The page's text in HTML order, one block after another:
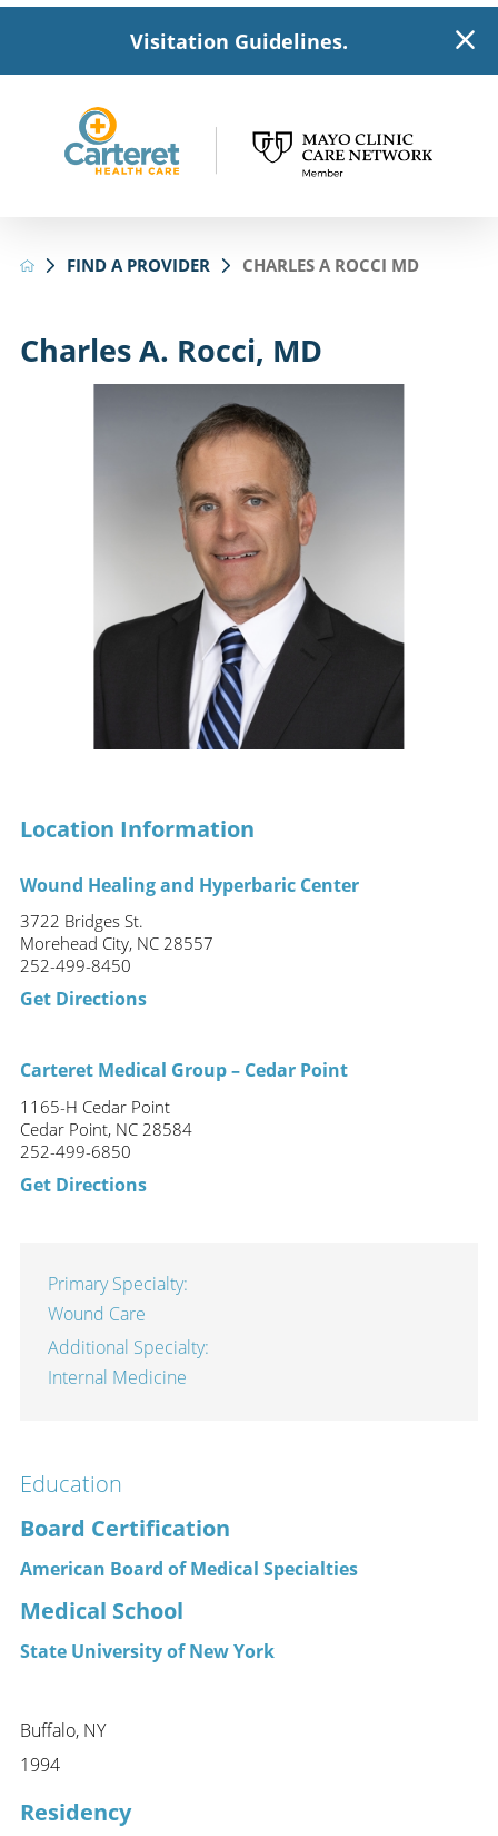
Visitation Guidelines.
FIND A PROVIDER CHARLES A ROCCI MD
Charles A. Rocci, MD
Location Information
Wound Healing and Hyperbaric Center
3722 Bridges St.
Morehead City, NC 28557
252-499-8450
Get Directions
Carteret Medical Group – Cedar Point
1165-H Cedar Point
Cedar Point, NC 28584
252-499-6850
Get Directions
Primary Specialty:
Wound Care
Additional Specialty:
Internal Medicine
Education
Board Certification
American Board of Medical Specialties
Medical School
State University of New York
Buffalo, NY
1994
Residency